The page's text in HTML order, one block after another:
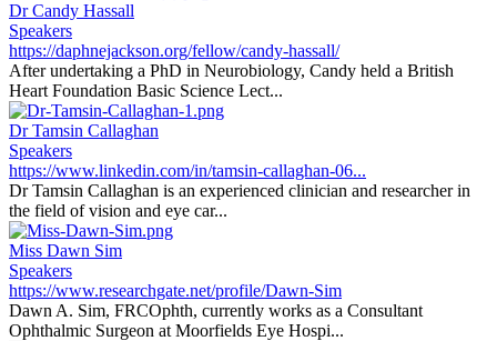
Dr Candy Hassall
Speakers
https://daphnejackson.org/fellow/candy-hassall/
After undertaking a PhD in Neurobiology, Candy held a British
Heart Foundation Basic Science Lect...
Dr Tamsin Callaghan
Speakers
https://www.linkedin.com/in/tamsin-callaghan-06...
Dr Tamsin Callaghan is an experienced clinician and researcher in
the field of vision and eye car...
Miss Dawn Sim
Speakers
https://www.researchgate.net/profile/Dawn-Sim
Dawn A. Sim, FRCOphth, currently works as a Consultant
Ophthalmic Surgeon at Moorfields Eye Hospi...